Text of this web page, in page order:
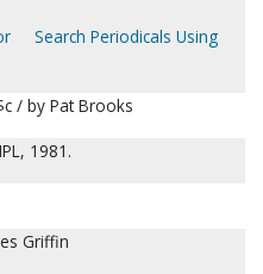
Search Periodicals Using
/ by Pat Brooks
1981.
Griffin